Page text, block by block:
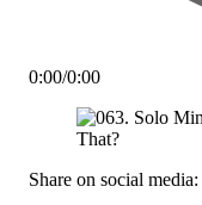
0:00/0:00
Share on social media: